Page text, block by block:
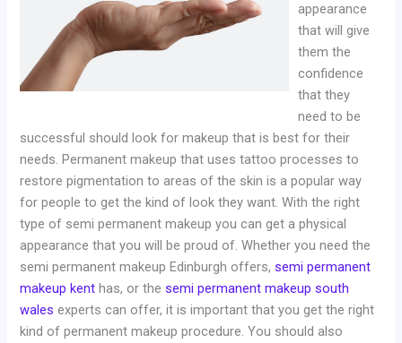
appearance
that will give
them the
confidence
that they
need to be
successful should look for makeup that is best for their
needs. Permanent makeup that uses tattoo processes to
restore pigmentation to areas of the skin is a popular way
for people to get the kind of look they want. With the right
type of semi permanent makeup you can get a physical
appearance that you will be proud of. Whether you need the
semi permanent makeup Edinburgh offers,semi permanent
makeup kent has, or thesemi permanent makeup south
wales experts can offer, it is important that you get the right
kind of permanent makeup procedure. You should also